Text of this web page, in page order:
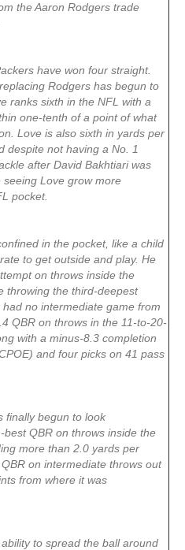
the Aaron Rodgers trade
have won four straight.
Rodgers has begun to
ranks sixth in the NFL with a
one-tenth of a point of what
Love is also sixth in yards per
despite not having a No. 1
after David Bakhtiari was
seeing Love grow more
pocket.
in the pocket, like a child
to get outside and play. He
on throws inside the
throwing the third-deepest
no intermediate game from
QBR on throws in the 11-to-20-
with a minus-8.3 completion
and four picks on 41 pass
finally begun to look
QBR on throws inside the
more than 2.0 yards per
on intermediate throws out
from where it was
to spread the ball around